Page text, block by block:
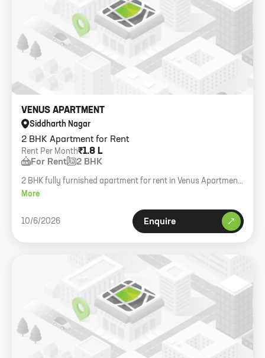
2 BHK Apartment for Rent
VENUS APARTMENT
Siddharth Nagar
₹1.8 L
Rent Per Month
For Rent 2 BHK
2 BHK fully furnished apartment for rent in Venus Apartment,
Worli Sea Face.
More
10/6/2026 Enquire